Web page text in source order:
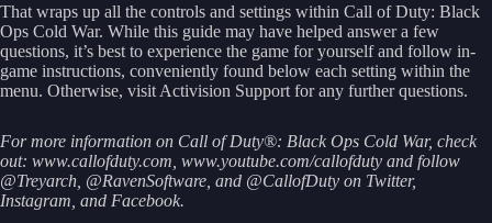
That wraps up all the controls and settings within Call of Duty: Black
Ops Cold War. While this guide may have helped answer a few
questions, it’s best to experience the game for yourself and follow in-
game instructions, conveniently found below each setting within the
menu. Otherwise, visit Activision Support for any further questions.
For more information on Call of Duty®: Black Ops Cold War, check
out: www.callofduty.com, www.youtube.com/callofduty and follow
@Treyarch, @RavenSoftware, and @CallofDuty on Twitter,
Instagram, and Facebook.